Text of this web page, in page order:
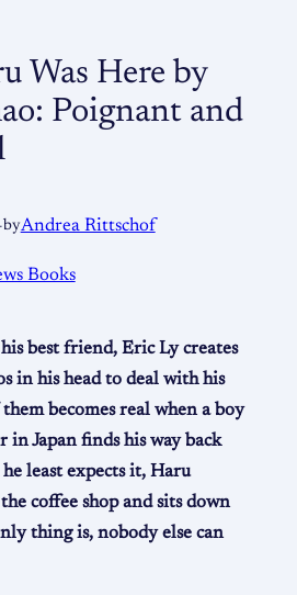
Was Here by
Poignant and
byAndrea Rittschof
Books
best friend, Eric Ly creates
in his head to deal with his
becomes real when a boy
in Japan finds his way back
least expects it, Haru
coffee shop and sits down
thing is, nobody else can